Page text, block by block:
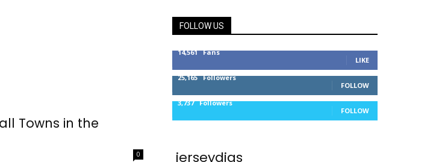
Towns in the
0
FOLLOW US
14,561 Fans
LIKE
25,165 Followers
FOLLOW
3,737 Followers
FOLLOW
jerseydigs